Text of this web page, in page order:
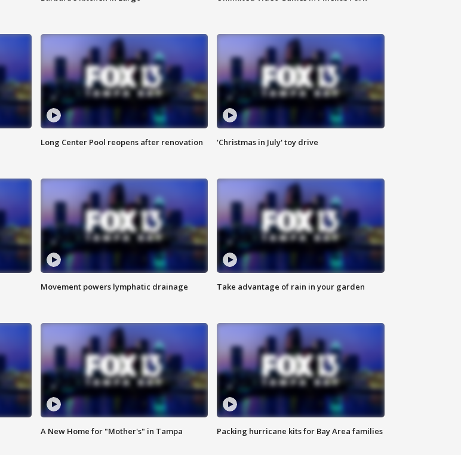
Long Center Pool reopens after renovation 'Christmas in July' toy drive
Movement powers lymphatic drainage Take advantage of rain in your garden
A New Home for "Mother's" in Tampa Packing hurricane kits for Bay Area families